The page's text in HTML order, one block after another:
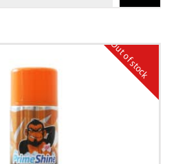
Out of stock